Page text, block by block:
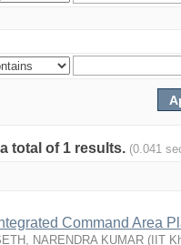
total of 1 results. (0.041
Command Area
NARENDRA KUMAR ( IIT